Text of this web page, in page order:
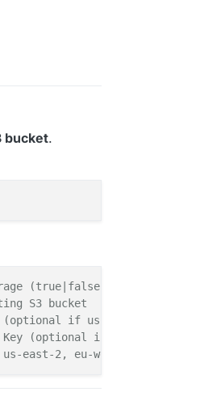
bucket.
(true|false)
S3 bucket
(optional if using IAM roles)
Key (optional if using IAM
us-east-2, eu-west-2)